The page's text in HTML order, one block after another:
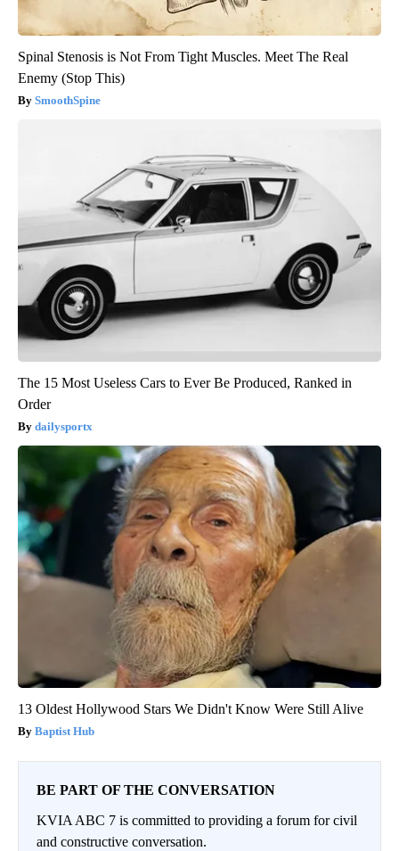
Spinal Stenosis is Not From Tight Muscles. Meet The Real
Enemy (Stop This)
SmoothSpine
The 15 Most Useless Cars to Ever Be Produced, Ranked in
Order
dailysportx
13 Oldest Hollywood Stars We Didn't Know Were Still Alive
Baptist Hub
BE PART OF THE CONVERSATION
KVIA ABC 7 is committed to providing a forum for civil
and constructive conversation.